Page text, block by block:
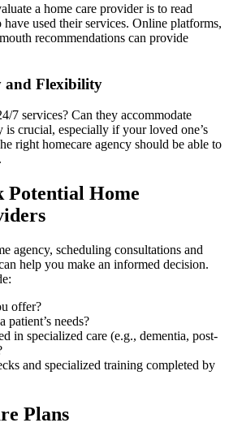
a home care provider is to read
used their services. Online platforms,
recommendations can provide
and Flexibility
7 services? Can they accommodate
is crucial, especially if your loved one’s
right homecare agency should be able to
Potential Home
agency, scheduling consultations and
help you make an informed decision.
offer?
patient’s needs?
in specialized care (e.g., dementia, post-
and specialized training completed by
Plans